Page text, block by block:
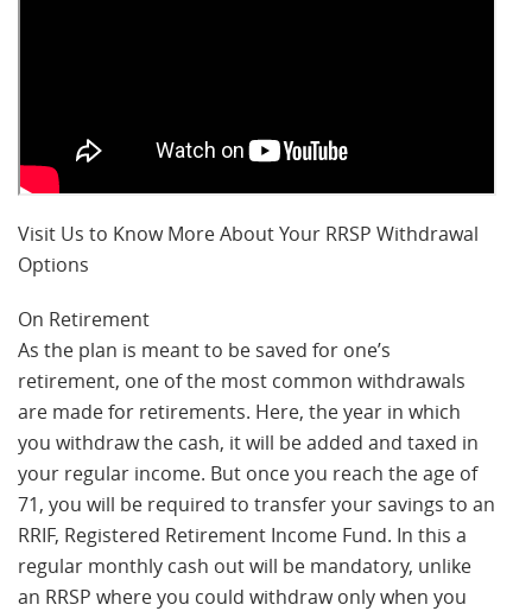
Visit Us to Know More About Your RRSP Withdrawal
Options
On Retirement
As the plan is meant to be saved for one’s
retirement, one of the most common withdrawals
are made for retirements. Here, the year in which
you withdraw the cash, it will be added and taxed in
your regular income. But once you reach the age of
71, you will be required to transfer your savings to an
RRIF, Registered Retirement Income Fund. In this a
regular monthly cash out will be mandatory, unlike
an RRSP where you could withdraw only when you